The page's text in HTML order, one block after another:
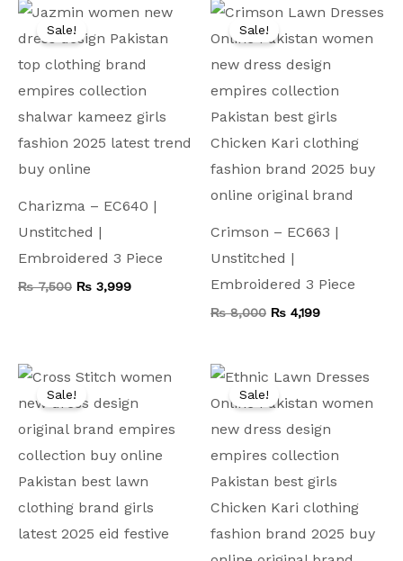
Sale!
Charizma – EC640 |
Unstitched |
Embroidered 3 Piece
₨7,500
was:
₨ 3,999
is:
Sale!
Crimson – EC663 |
Unstitched |
Embroidered 3 Piece
₨8,000
Original
was:
₨ 4,199
Current
is:
Sale!
Original
was:
is:
Sale!
Original
was:
Current
is: